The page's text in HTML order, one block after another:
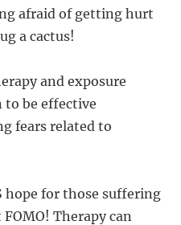
afraid of getting hurt
a cactus!
and exposure
to be effective
fears related to
hope for those suffering
Therapy can